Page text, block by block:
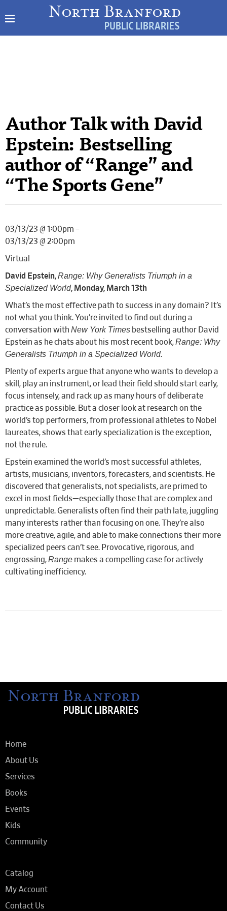
Author Talk with David
Epstein: Bestselling
author of “Range” and
“The Sports Gene”
03/13/23 @ 1:00pm –
03/13/23 @ 2:00pm
Virtual
David Epstein,Range: Why Generalists Triumph in a
Specialized World, Monday, March 13th
What’s the most effective path to success in any domain? It’s
not what you think. You’re invited to find out during a
conversation with New York Times bestselling author David
Epstein as he chats about his most recent book,Range: Why
Generalists Triumph in a Specialized World.
Plenty of experts argue that anyone who wants to develop a
skill, play an instrument, or lead their field should start early,
focus intensely, and rack up as many hours of deliberate
practice as possible. But a closer look at research on the
world’s top performers, from professional athletes to Nobel
laureates, shows that early specialization is the exception,
not the rule.
Epstein examined the world’s most successful athletes,
artists, musicians, inventors, forecasters, and scientists. He
discovered that generalists, not specialists, are primed to
excel in most fields—especially those that are complex and
unpredictable. Generalists often find their path late, juggling
many interests rather than focusing on one. They’re also
more creative, agile, and able to make connections their more
specialized peers can’t see. Provocative, rigorous, and
engrossing,Range makes a compelling case for actively
cultivating inefficiency.
Home
About Us
Services
Books
Events
Kids
Community
Catalog
My Account
Contact Us